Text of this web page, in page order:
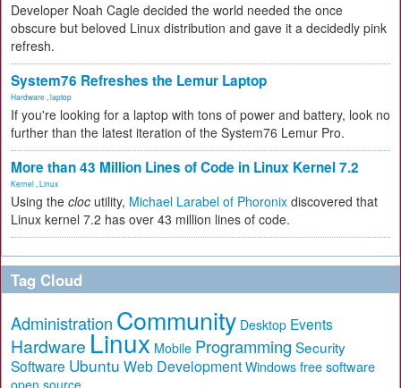
Developer Noah Cagle decided the world needed the once
obscure but beloved Linux distribution and gave it a decidedly pink
refresh.
System76 Refreshes the Lemur Laptop
Hardware laptop
If you're looking for a laptop with tons of power and battery, look no
further than the latest iteration of the System76 Lemur Pro.
More than 43 Million Lines of Code in Linux Kernel 7.2
Kernel Linux
Using the cloc utility, Michael Larabel of Phoronix discovered that
Linux kernel 7.2 has over 43 million lines of code.
Tag Cloud
Administration Community Desktop Events
Hardware Linux Mobile Programming Security
Software Ubuntu Web Development Windows free software
open source